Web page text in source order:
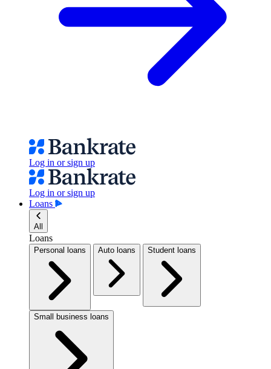
Log in or sign up
Log in or sign up
Loans
All
Loans
Personal loans Auto loans Student loans
Small business loans